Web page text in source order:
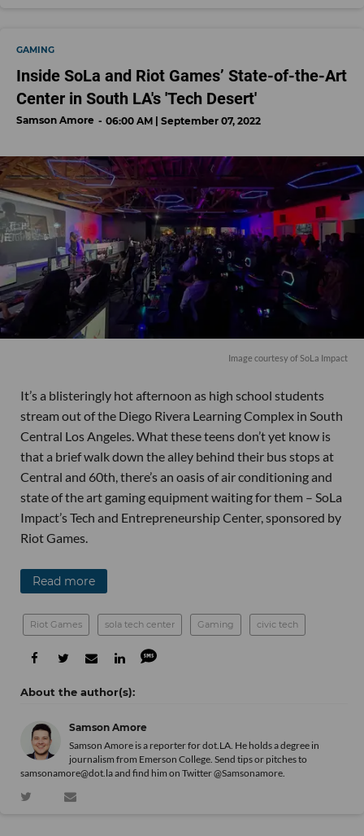
GAMING
Inside SoLa and Riot Games’ State-of-the-Art
Center in South LA's 'Tech Desert'
Samson Amore 06:00 AM | September 07, 2022
Image courtesy of SoLa Impact
It’s a blisteringly hot afternoon as high school students
stream out of the Diego Rivera Learning Complex in South
Central Los Angeles. What these teens don’t yet know is
that a brief walk down the alley behind their bus stops at
Central and 60th, there’s an oasis of air conditioning and
state of the art gaming equipment waiting for them – SoLa
Impact’s Tech and Entrepreneurship Center, sponsored by
Riot Games.
Read more
Riot Games sola tech center Gaming civic tech
Samson Amore
Samson Amore is a reporter for dot.LA. He holds a degree in
journalism from Emerson College. Send tips or pitches to
samsonamore@dot.la and find him on Twitter@Samsonamore